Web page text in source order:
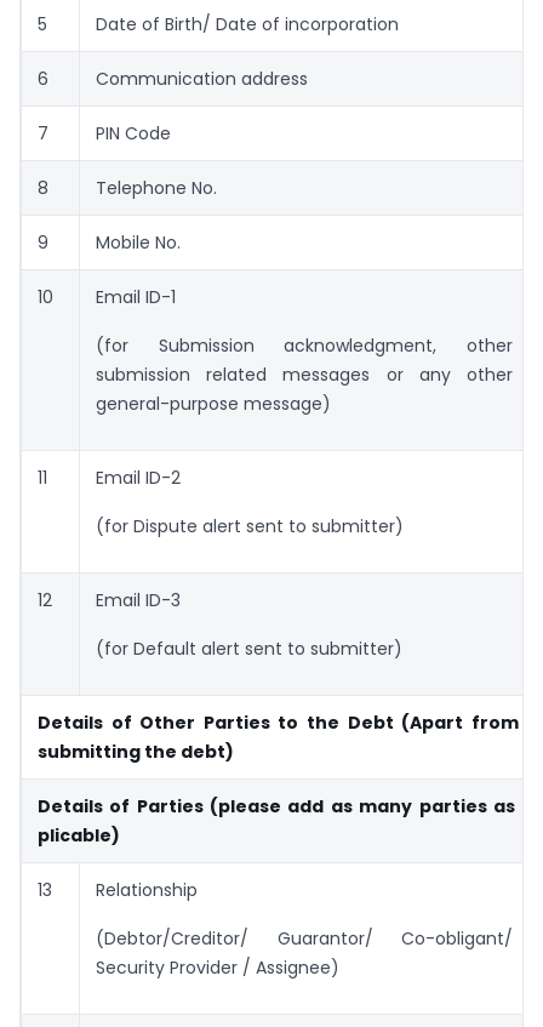
5 Date of Birth/ Date of incorporation
6 Communication address
7 PIN Code
8 Telephone No.
9 Mobile No.
10 Email ID-1
(for Submission acknowledgment, other
submission related messages or any other
general-purpose message)
11 Email ID-2
(for Dispute alert sent to submitter)
12 Email ID-3
(for Default alert sent to submitter)
Details of Other Parties to the Debt (Apart from
submitting the debt)
Details of Parties (please add as many parties as
plicable)
13 Relationship
(Debtor/Creditor/ Guarantor/ Co-obligant/
Security Provider / Assignee)